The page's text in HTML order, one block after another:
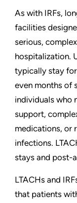
As with IRFs,
facilities
serious,
hospitalization.
typically stay
even months of
individuals who
support,
medications, or
infections.
stays and post-
LTACHs and
that patients